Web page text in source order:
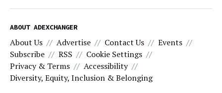
ABOUT ADEXCHANGER
About Us Advertise Contact Us
Events
Subscribe
RSS
Cookie Settings
Privacy & Terms
Accessibility
Diversity, Equity, Inclusion & Belonging